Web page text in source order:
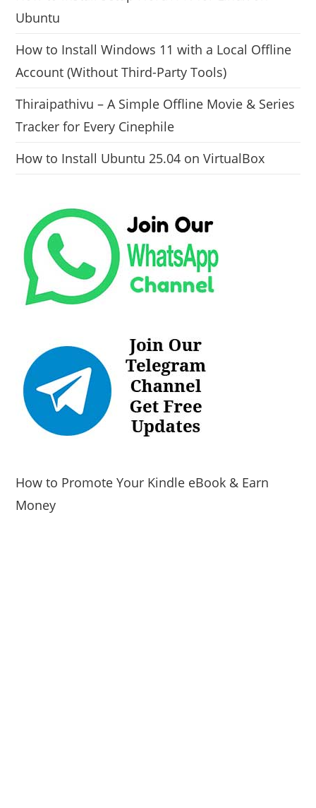
Ubuntu
How to Install Windows 11 with a Local Offline
Account (Without Third-Party Tools)
Thiraipathivu – A Simple Offline Movie & Series
Tracker for Every Cinephile
How to Install Ubuntu 25.04 on VirtualBox
How to Promote Your Kindle eBook & Earn
Money